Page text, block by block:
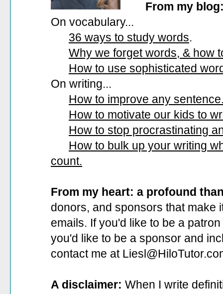
From my
On vocabulary...
36 ways to study words.
Why we forget words, & how
How to use sophisticated
On writing...
How to improve any
How to motivate our kids to
How to stop procrastinating
How to bulk up your writing
count.
From my heart: a profound
donors, and sponsors that make
emails. If you'd like to be a
you'd like to be a sponsor and
contact me at
A disclaimer: When I write